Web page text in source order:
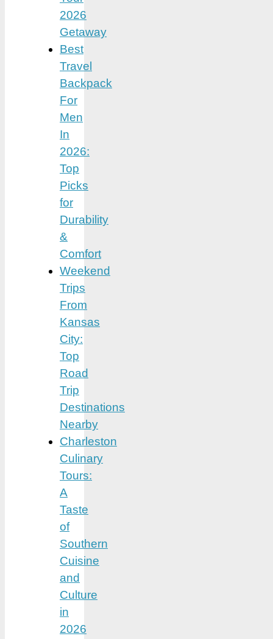
2026
Getaway
Best
Travel
Backpack
For
Men
In
2026:
Top
Picks
for
Durability
&
Comfort
Weekend
Trips
From
Kansas
City:
Top
Road
Trip
Destinations
Nearby
Charleston
Culinary
Tours:
A
Taste
of
Southern
Cuisine
and
Culture
in
2026